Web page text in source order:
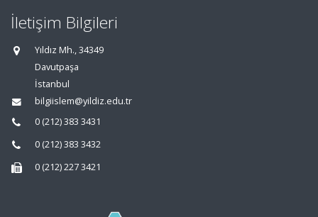
İletişim Bilgileri
Yıldız Mh., 34349
Davutpaşa
İstanbul
bilgiislem@yildiz.edu.tr
0 (212) 383 3431
0 (212) 383 3432
0 (212) 227 3421